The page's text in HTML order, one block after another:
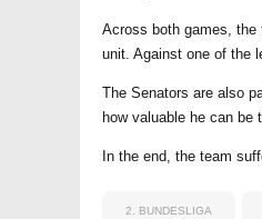
Across both games, the
unit. Against one of the
The Senators are also
how valuable he can be
In the end, the team
2. BUNDESLIGA